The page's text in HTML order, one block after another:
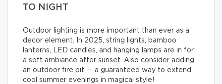
TO NIGHT
Outdoor lighting is more important than ever as a
decor element. In 2025, string lights, bamboo
lanterns, LED candles, and hanging lamps are in for
a soft ambiance after sunset. Also consider adding
an outdoor fire pit — a guaranteed way to extend
cool summer evenings in magical style!